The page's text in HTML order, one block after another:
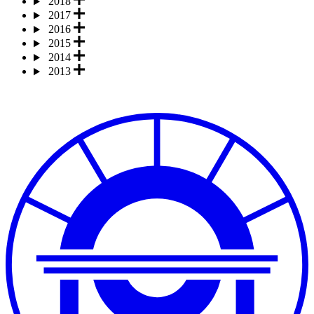
2017
2016
2015
2014
2013